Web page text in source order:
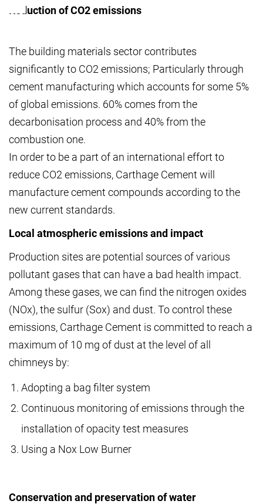
Reduction of CO2 emissions
The building materials sector contributes
significantly to CO2 emissions; Particularly through
cement manufacturing which accounts for some 5%
of global emissions. 60% comes from the
decarbonisation process and 40% from the
combustion one.
In order to be a part of an international effort to
reduce CO2 emissions, Carthage Cement will
manufacture cement compounds according to the
new current standards.
Local atmospheric emissions and impact
Production sites are potential sources of various
pollutant gases that can have a bad health impact.
Among these gases, we can find the nitrogen oxides
(NOx), the sulfur (Sox) and dust. To control these
emissions, Carthage Cement is committed to reach a
maximum of 10 mg of dust at the level of all
chimneys by:
Adopting a bag filter system
Continuous monitoring of emissions through the
installation of opacity test measures
Using a Nox Low Burner
Conservation and preservation of water